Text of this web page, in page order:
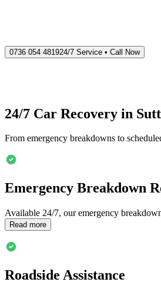
0736 054 481924/7 Service • Call Now
24/7 Car Recovery in
From emergency breakdowns to
Emergency Breakdown
Available 24/7, our emergency
Read more
Roadside Assistance